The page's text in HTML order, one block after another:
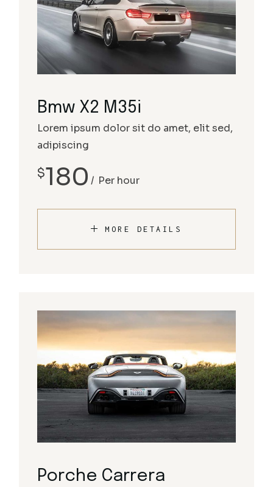
Bmw X2 M35i
Lorem ipsum dolor sit do amet, elit sed,
adipiscing
$180 Per hour
MORE DETAILS
Porche Carrera